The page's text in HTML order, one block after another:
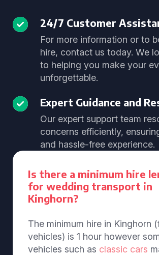
24/7 Customer
For more information or to
hire, contact us today. We
to helping you make your
unforgettable.
Expert Guidance and
Our expert support team
concerns efficiently,
and hassle-free experience.
Is there a minimum hire
for wedding transport in
Kinghorn?
The minimum hire in Kinghorn
vehicles) is 1 hour however
vehicles such as classic cars